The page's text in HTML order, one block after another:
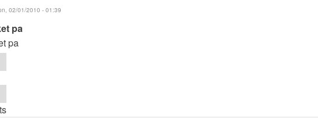
02/01/2010 - 01:39
pa
pa